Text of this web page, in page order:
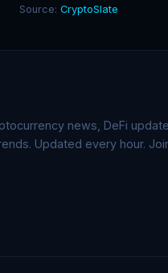
Source: CryptoSlate
news, DeFi
Updated every hour.